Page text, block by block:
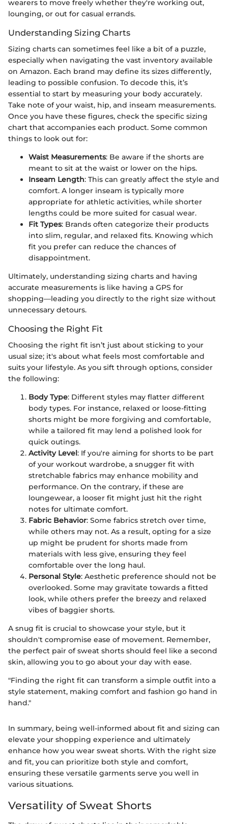
wearers to move freely whether they're working out,
lounging, or out for casual errands.
Understanding Sizing Charts
Sizing charts can sometimes feel like a bit of a puzzle,
especially when navigating the vast inventory available
on Amazon. Each brand may define its sizes differently,
leading to possible confusion. To decode this, it’s
essential to start by measuring your body accurately.
Take note of your waist, hip, and inseam measurements.
Once you have these figures, check the specific sizing
chart that accompanies each product. Some common
things to look out for:
Waist Measurements: Be aware if the shorts are
meant to sit at the waist or lower on the hips.
Inseam Length: This can greatly affect the style and
comfort. A longer inseam is typically more
appropriate for athletic activities, while shorter
lengths could be more suited for casual wear.
Fit Types: Brands often categorize their products
into slim, regular, and relaxed fits. Knowing which
fit you prefer can reduce the chances of
disappointment.
Ultimately, understanding sizing charts and having
accurate measurements is like having a GPS for
shopping—leading you directly to the right size without
unnecessary detours.
Choosing the Right Fit
Choosing the right fit isn’t just about sticking to your
usual size; it's about what feels most comfortable and
suits your lifestyle. As you sift through options, consider
the following:
Body Type: Different styles may flatter different
body types. For instance, relaxed or loose-fitting
shorts might be more forgiving and comfortable,
while a tailored fit may lend a polished look for
quick outings.
Activity Level : If you're aiming for shorts to be part
of your workout wardrobe, a snugger fit with
stretchable fabrics may enhance mobility and
performance. On the contrary, if these are
loungewear, a looser fit might just hit the right
notes for ultimate comfort.
Fabric Behavior: Some fabrics stretch over time,
while others may not. As a result, opting for a size
up might be prudent for shorts made from
materials with less give, ensuring they feel
comfortable over the long haul.
Personal Style: Aesthetic preference should not be
overlooked. Some may gravitate towards a fitted
look, while others prefer the breezy and relaxed
vibes of baggier shorts.
A snug fit is crucial to showcase your style, but it
shouldn't compromise ease of movement. Remember,
the perfect pair of sweat shorts should feel like a second
skin, allowing you to go about your day with ease.
"Finding the right fit can transform a simple outfit into a
style statement, making comfort and fashion go hand in
hand."
In summary, being well-informed about fit and sizing can
elevate your shopping experience and ultimately
enhance how you wear sweat shorts. With the right size
and fit, you can prioritize both style and comfort,
ensuring these versatile garments serve you well in
various situations.
Versatility of Sweat Shorts